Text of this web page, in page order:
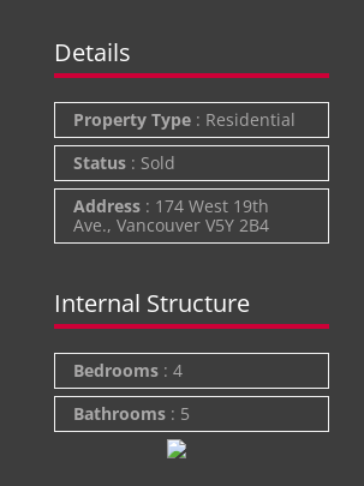
Details
Property Type : Residential
Status : Sold
Address : 174 West 19th
Ave., Vancouver V5Y 2B4
Internal Structure
Bedrooms : 4
Bathrooms : 5